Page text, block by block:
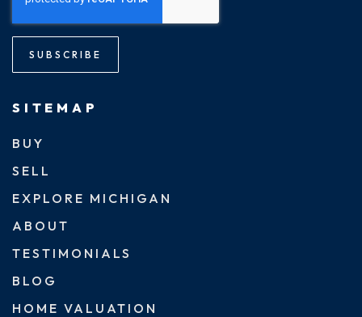
SUBSCRIBE
SITEMAP
BUY
SELL
EXPLORE MICHIGAN
ABOUT
TESTIMONIALS
BLOG
HOME VALUATION